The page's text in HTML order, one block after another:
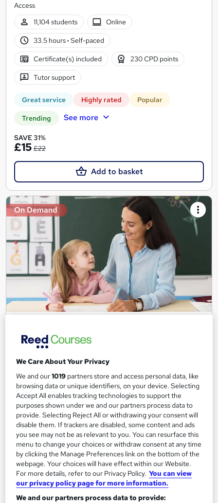
Access
11,104 students
Online
33.5 hours· Self-paced
Certificate(s) included 230 CPD points
Tutor support
Great service Highly rated Popular
Trending See more
SAVE 31%
£15 £22
Add to basket
On Demand
SEN, Primary Teaching & Child Care
Training Edge
5 Courses +5 PDF Certificate | Instant Access | 14 Day Money
1,189 students
Online
13.3 hours ·Self-paced
Certificate(s) included
Great service Highly rated Popular
Trending See more
SAVE 85%
£15 £100
We Care About Your Privacy
We and our1019 partners store and access personal data, like
browsing data or unique identifiers, on your device. Selecting
Accept All enables tracking technologies to support the
purposes shown under we and our partners process data to
provide. Selecting Reject All or withdrawing your consent will
disable them. If trackers are disabled, some content and ads
you see may not be as relevant to you. You can resurface this
menu to change your choices or withdraw consent at any time
by clicking the Manage Preferences link on the bottom of the
webpage. Your choices will have effect within our Website.
For more details, refer to our Privacy Policy. You can view
our privacy policy page for more information.
We and our partners process data to provide: